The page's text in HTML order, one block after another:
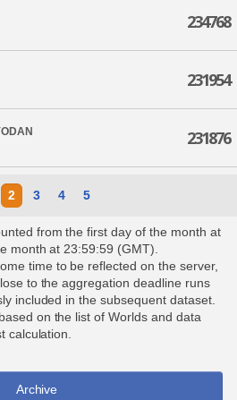
234768
231954
231876
2 3 4 5
from the first day of the month at
month at 23:59:59 (GMT).
time to be reflected on the server,
to the aggregation deadline runs
included in the subsequent dataset.
on the list of Worlds and data
calculation.
Archive